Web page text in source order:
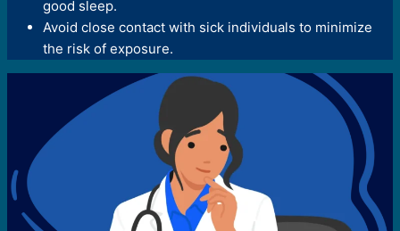
good sleep.
Avoid close contact with sick individuals to minimize
the risk of exposure.